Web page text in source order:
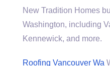
New Tradition Homes
Washington, including
Kennewick, and more.
Roofing Vancouver Wa